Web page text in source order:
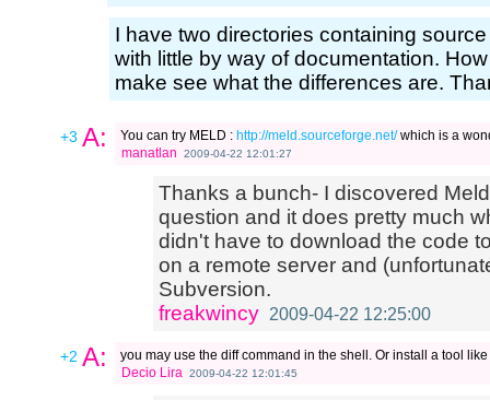
I have two directories containing
with little by way of documentation.
make see what the differences are.
+3 A: You can try MELD : http://meld.sourceforge.net/which is a
manatlan
2009-04-22 12:01:27
Thanks a bunch- I discovered
question and it does pretty much
didn't have to download the code
on a remote server and
Subversion.
freakwincy 2009-04-22 12:25:00
+2 A:
you may use the diff command in the shell. Or install a tool like
Decio Lira 2009-04-22 12:01:45